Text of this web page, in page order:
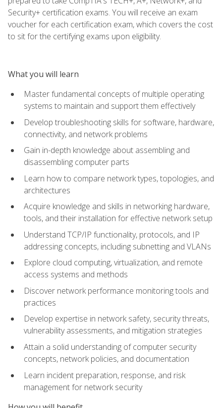
Security+ certification exams. You will receive an exam
voucher for each certification exam, which covers the cost
to sit for the certifying exams upon eligibility.
What you will learn
Master fundamental concepts of multiple operating
systems to maintain and support them effectively
Develop troubleshooting skills for software, hardware,
connectivity, and network problems
Gain in-depth knowledge about assembling and
disassembling computer parts
Learn how to compare network types, topologies, and
architectures
Acquire knowledge and skills in networking hardware,
tools, and their installation for effective network setup
Understand TCP/IP functionality, protocols, and IP
addressing concepts, including subnetting and VLANs
Explore cloud computing, virtualization, and remote
access systems and methods
Discover network performance monitoring tools and
practices
Develop expertise in network safety, security threats,
vulnerability assessments, and mitigation strategies
Attain a solid understanding of computer security
concepts, network policies, and documentation
Learn incident preparation, response, and risk
management for network security